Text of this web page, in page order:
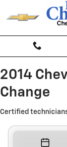
Skip to main content
2014
2014
Change
Certified